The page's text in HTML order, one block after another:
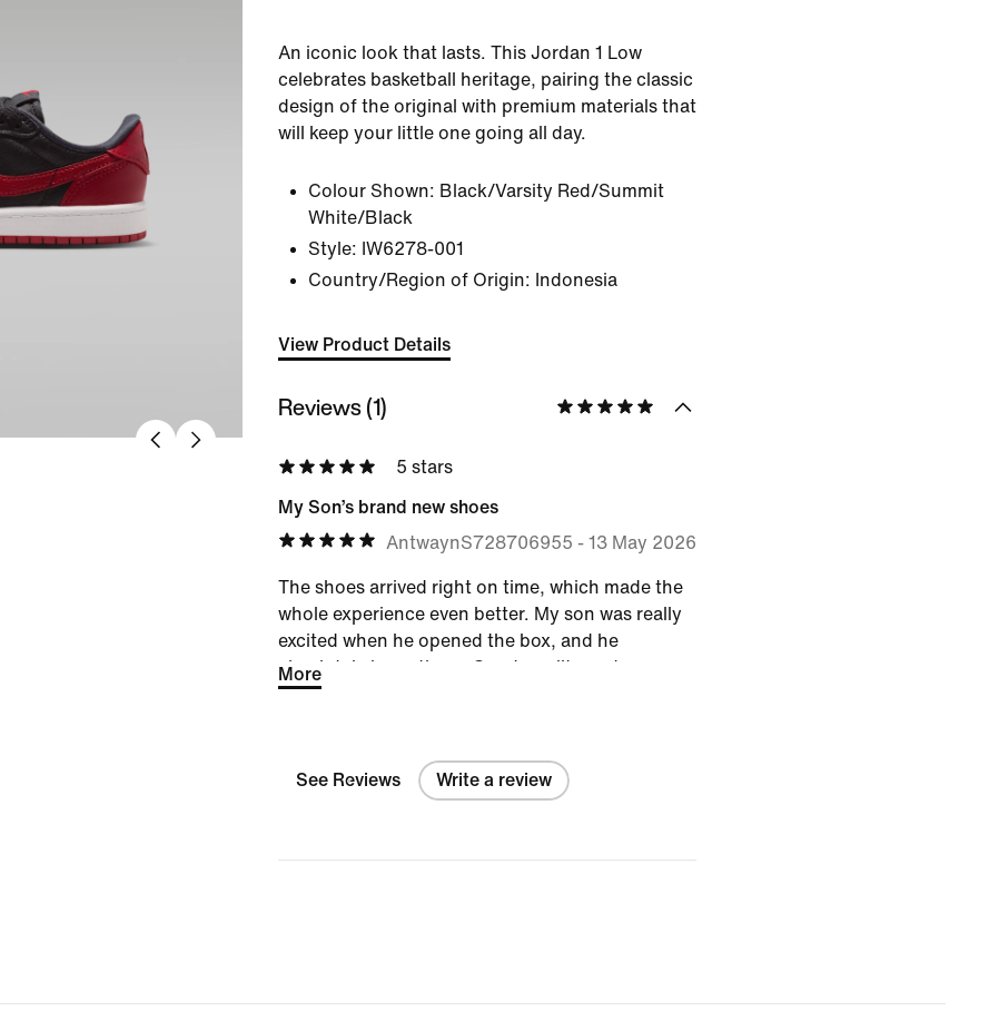
An iconic look that lasts. This Jordan 1 Low
celebrates basketball heritage, pairing the classic
design of the original with premium materials that
will keep your little one going all day.
Colour Shown: Black/Varsity Red/Summit
White/Black
Style: IW6278-001
Country/Region of Origin: Indonesia
View Product Details
Reviews (1)
5 stars
My Son’s brand new shoes
AntwaynS728706955 - 13 May 2026
The shoes arrived right on time, which made the
whole experience even better. My son was really
excited when he opened the box, and he
absolutely loves them. Great quality and a
perfect fit—definitely a win!
More
See Reviews Write a review